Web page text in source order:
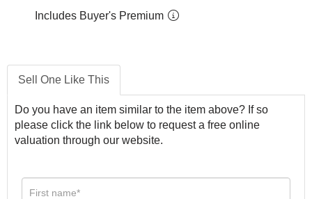
Includes Buyer's Premium
Sell One Like This
Do you have an item similar to the item above? If so
please click the link below to request a free online
valuation through our website.